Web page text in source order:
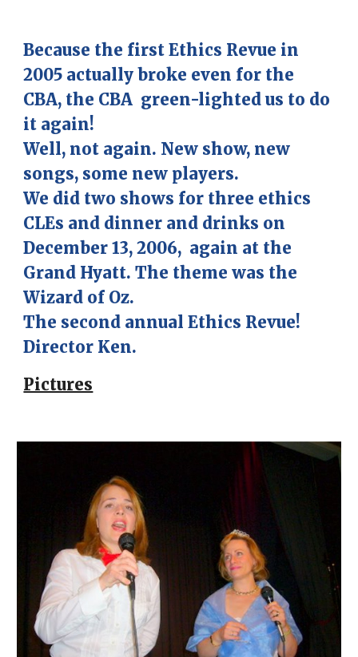
Because the first Ethics Revue in
2005 actually broke even for the
CBA, the CBA green-lighted us to do
it again!
Well, not again. New show, new
songs, some new players.
We did two shows for three ethics
CLEs and dinner and drinks on
December 13, 2006, again at the
Grand Hyatt. The theme was the
Wizard of Oz.
The second annual Ethics Revue!
Director Ken.
Pictures